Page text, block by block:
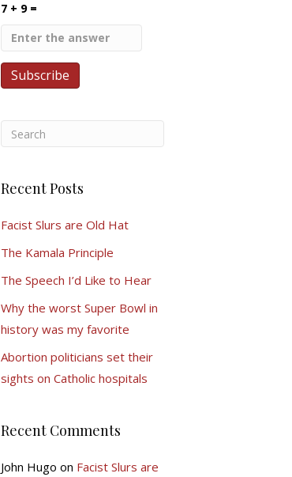
7 + 9 =
Recent Posts
Facist Slurs are Old Hat
The Kamala Principle
The Speech I’d Like to Hear
Why the worst Super Bowl in
history was my favorite
Abortion politicians set their
sights on Catholic hospitals
Recent Comments
John Hugo on Facist Slurs are